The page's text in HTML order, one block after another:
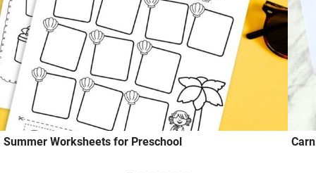
Summer Worksheets for Preschool